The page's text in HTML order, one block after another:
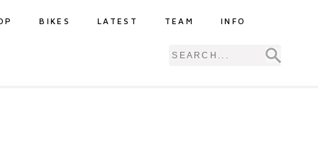
BIKES LATEST TEAM INFO